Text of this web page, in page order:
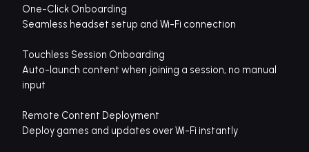
One-Click Onboarding
Seamless headset setup and Wi-Fi connection
Touchless Session Onboarding
Auto-launch content when joining a session, no manual
input
Remote Content Deployment
Deploy games and updates over Wi-Fi instantly